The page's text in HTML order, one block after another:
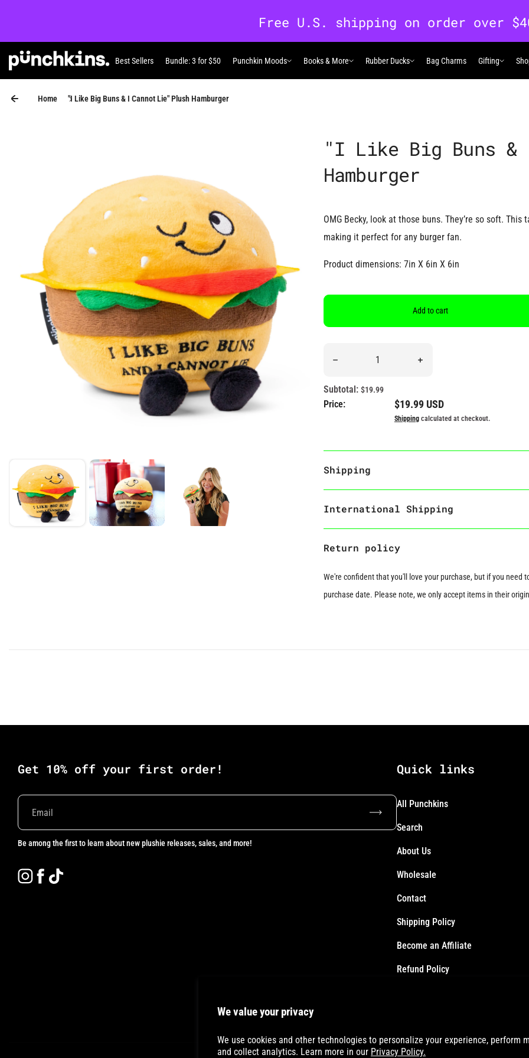
We value your privacy
We use cookies and other technologies to personalize your experience, perform
and collect analytics. Learn more in our Privacy Policy.
Skip to content
Best Sellers Bundle: 3 for $50 Punchkin Moods
Punchkin Moods Books & More
Books & More Rubber Ducks
Rubber Ducks Bag Charms Gifting
Gifting
Home "I Like Big Buns & I Cannot Lie" Plush Hamburger
"I Like Big Buns &
Hamburger
OMG Becky, look at those buns. They’re so soft.
making it perfect for any burger fan.
Product dimensions: 7in X 6in X 6in
Add to cart
Decrease quantity for &quot;I Like Big Buns &amp;
Increase quantity for &quot;I
Subtotal: $19.99
Price: Regular price
$19.99 USD
Shippingcalculated at checkout.
Shipping
International Shipping
Return policy
We're confident that you'll love your purchase, but if you need
purchase date. Please note, we only accept items in their
Get 10% off your first order!
Subscribe
Be among the first to learn about new plushie releases, sales, and more!
InstagramFacebook
Quick links
All Punchkins
Search
About Us
Wholesale
Contact
Shipping Policy
Become an Affiliate
Refund Policy